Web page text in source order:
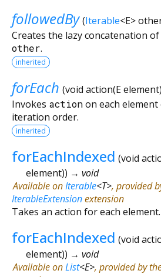
followedBy (Iterable<E>
Creates the lazy concatenation
other.
inherited
forEach (void action(Eelement)
Invokes actionon each
iteration order.
inherited
forEachIndexed (void
element)) → void
Available onIterable<T>, provided
IterableExtensionextension
Takes an action for each element.
forEachIndexed (void
element)) → void
Available onList<E>, provided by